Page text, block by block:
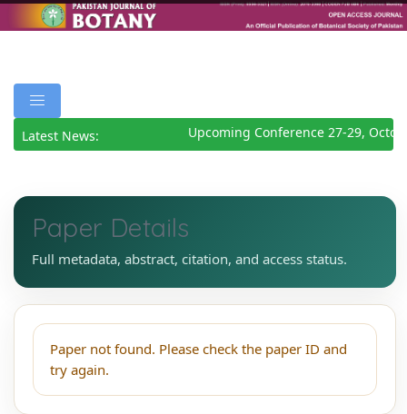
Latest News: Upcoming Conference 27-29,
Paper Details
Full metadata, abstract, citation, and access status.
Paper not found. Please check the paper ID and
try again.